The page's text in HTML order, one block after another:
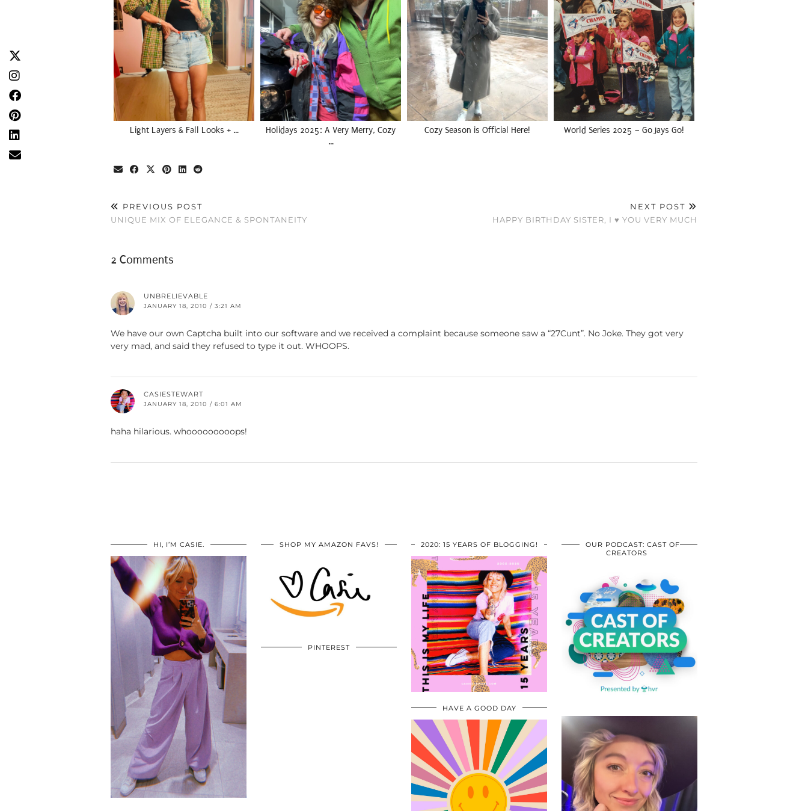
Light Layers & Fall Looks + …
Holidays 2025: A Very Merry, Cozy
…
Cozy Season is Official Here! World Series 2025 – Go Jays Go!
PREVIOUS POST
UNIQUE MIX OF ELEGANCE & SPONTANEITY
NEXT POST
HAPPY BIRTHDAY SISTER, I ♥ YOU VERY MUCH
2 Comments
UNBRELIEVABLE
JANUARY 18, 2010 / 3:21 AM
We have our own Captcha built into our software and we received a complaint because someone saw a “27Cunt”. No Joke. They got very
very mad, and said they refused to type it out. WHOOPS.
CASIESTEWART
JANUARY 18, 2010 / 6:01 AM
haha hilarious. whooooooooops!
HI, I’M CASIE. SHOP MY AMAZON FAVS!
PINTEREST
2020: 15 YEARS OF BLOGGING!
HAVE A GOOD DAY
OUR PODCAST: CAST OF
CREATORS